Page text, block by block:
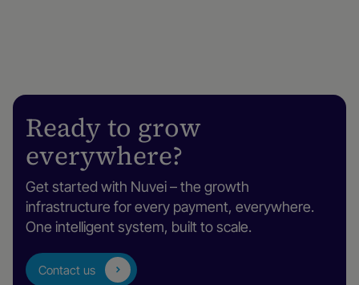
Ready to grow
everywhere?
Get started with Nuvei – the growth
infrastructure for every payment, everywhere.
One intelligent system, built to scale.
Contact us